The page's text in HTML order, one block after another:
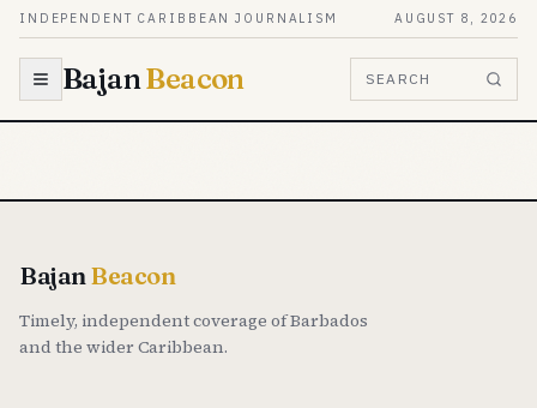
Skip to content
INDEPENDENT CARIBBEAN JOURNALISM AUGUST 8, 2026
BajanBeacon SEARCH
BajanBeacon
Timely, independent coverage of Barbados
and the wider Caribbean.